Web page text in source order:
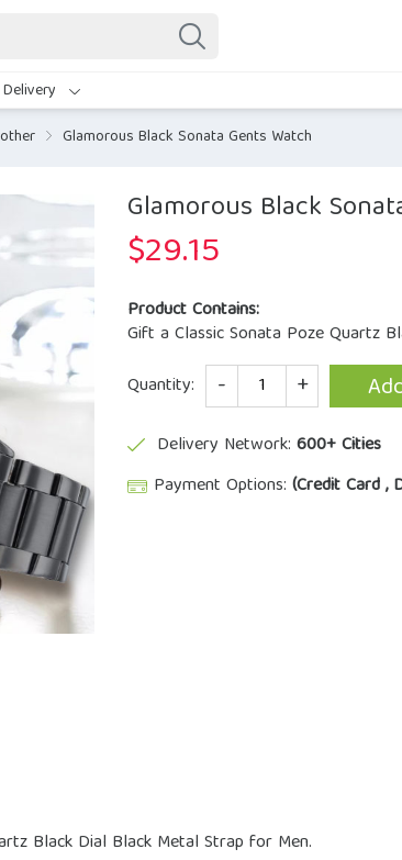
Glamorous Black Sonata Gents Watch
Glamorous Black
$29.15
Product Contains:
Gift a Classic Sonata Poze Quartz
Quantity:
Quantity
Delivery Network: 600+ Cities
Payment Options: (Credit Card ,
Black Dial Black Metal Strap for Men.